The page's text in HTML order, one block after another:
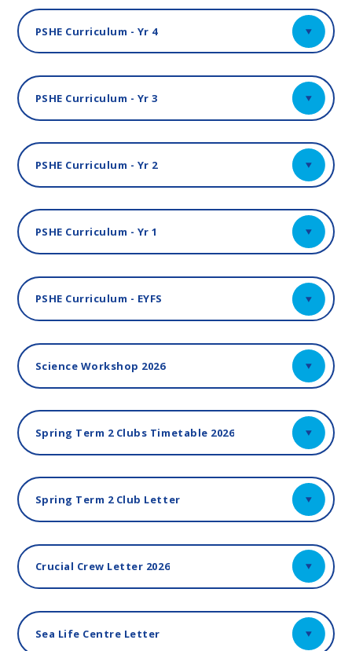
PSHE Curriculum - Yr 4
PSHE Curriculum - Yr 3
PSHE Curriculum - Yr 2
PSHE Curriculum - Yr 1
PSHE Curriculum - EYFS
Science Workshop 2026
Spring Term 2 Clubs Timetable 2026
Spring Term 2 Club Letter
Crucial Crew Letter 2026
Sea Life Centre Letter